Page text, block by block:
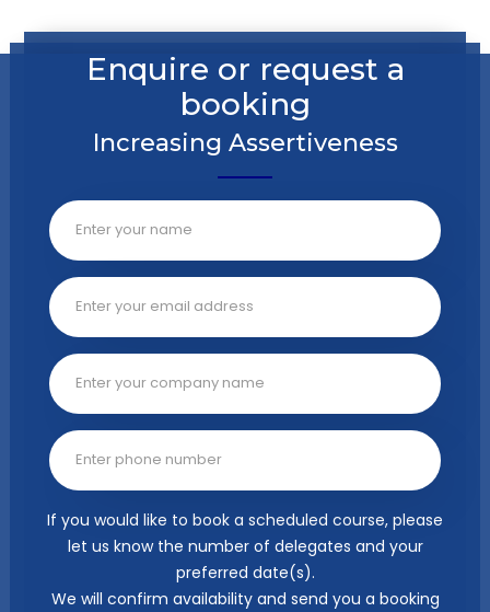
Enquire or request a
booking
Increasing Assertiveness
If you would like to book a scheduled course, please
let us know the number of delegates and your
preferred date(s).
We will confirm availability and send you a booking